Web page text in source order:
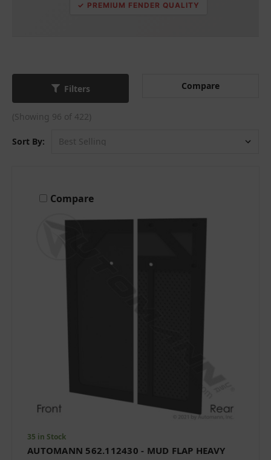
✓ PREMIUM FENDER QUALITY
Filters Compare
(Showing 96 of 422)
Sort By:
Compare
35 in Stock
AUTOMANN 562.112430 - MUD FLAP HEAVY